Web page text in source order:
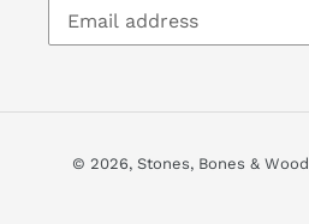
© 2026, Stones, Bones & Wood